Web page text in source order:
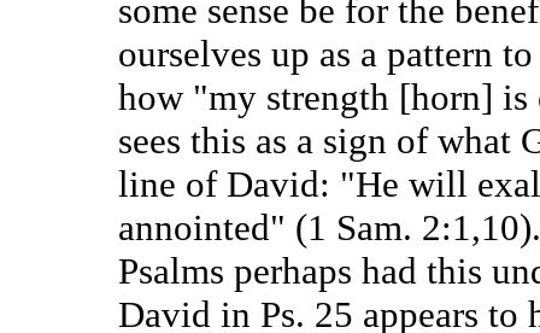
some sense be for the
ourselves up as a pattern
how "my strength [horn]
sees this as a sign of
line of David: "He will
annointed" (1 Sam.
Psalms perhaps had this
David in Ps. 25 appears to